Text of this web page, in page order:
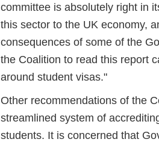
committee is absolutely right in
this sector to the UK economy,
consequences of some of the
the Coalition to read this report
around student visas."
Other recommendations of the
streamlined system of
students. It is concerned that